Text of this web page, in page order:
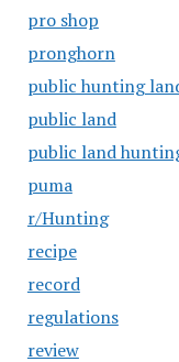
pro shop
pronghorn
public hunting
public land
public land
puma
r/Hunting
recipe
record
regulations
review